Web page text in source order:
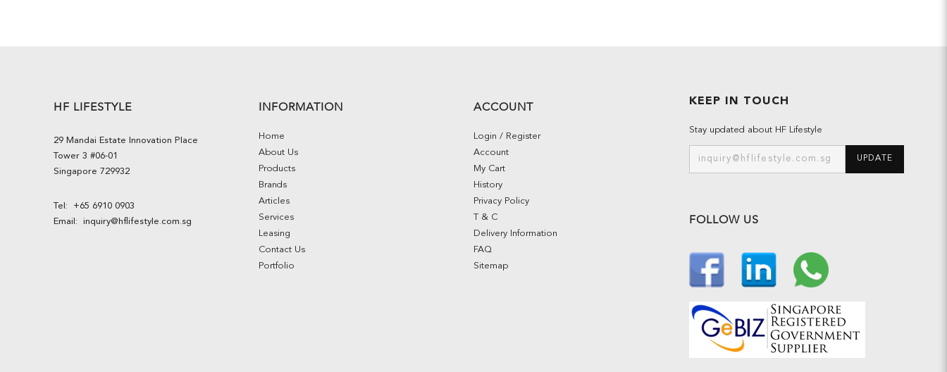
HF LIFESTYLE
29 Mandai Estate Innovation Place
Tower 3 #06-01
Singapore 729932
Tel: +65 6910 0903
Email: inquiry@hflifestyle.com.sg
INFORMATION
Home
About Us
Products
Brands
Articles
Services
Leasing
Contact Us
Portfolio
ACCOUNT
Login / Register
Account
My Cart
History
Privacy Policy
T & C
Delivery Information
FAQ
Sitemap
KEEP IN TOUCH
Stay updated about HF Lifestyle
UPDATE
FOLLOW US